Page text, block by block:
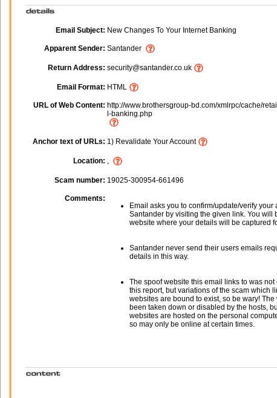
Email Subject: New Changes To Your Internet Banking
Apparent Sender: Santander
Return Address: security@santander.co.uk
Email Format: HTML
URL of Web Content: http://www.brothersgroup-bd.com/xmlrpc/cache/retai
l-banking.php
Anchor text of URLs: 1) Revalidate Your Account
Location: ,
Scam number: 19025-300954-661496
Comments:
Email asks you to confirm/update/verify your
Santander by visiting the given link. You will
website where your details will be captured
Santander never send their users emails
details in this way.
The spoof website this email links to was not
this report, but variations of the scam which
websites are bound to exist, so be wary! The
been taken down or disabled by the hosts,
websites are hosted on the personal
so may only be online at certain times.